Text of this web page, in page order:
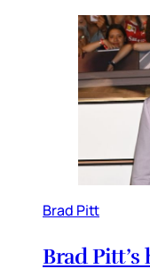
Brad Pitt
Brad